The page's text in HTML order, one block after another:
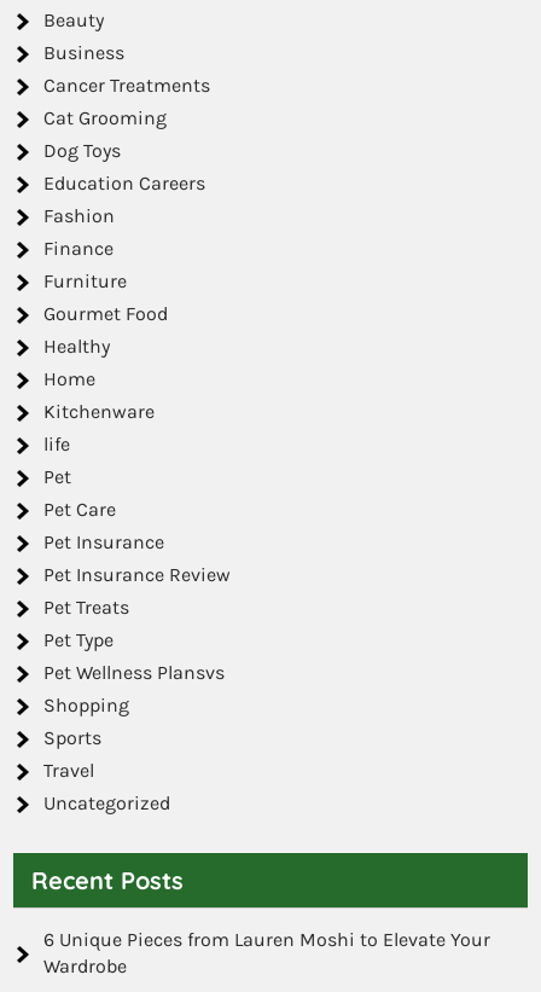
Beauty
Business
Cancer Treatments
Cat Grooming
Dog Toys
Education Careers
Fashion
Finance
Furniture
Gourmet Food
Healthy
Home
Kitchenware
life
Pet
Pet Care
Pet Insurance
Pet Insurance Review
Pet Treats
Pet Type
Pet Wellness Plansvs
Shopping
Sports
Travel
Uncategorized
Recent Posts
6 Unique Pieces from Lauren Moshi to Elevate Your
Wardrobe